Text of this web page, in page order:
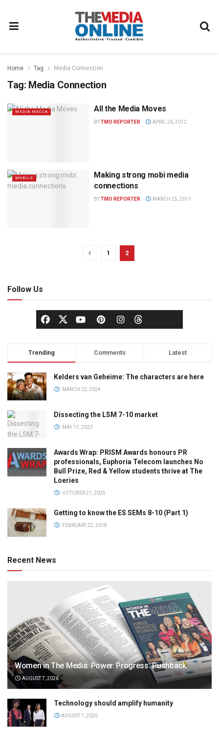
Home Tag Media Connection
Tag: Media Connection
MEDIA MECCA All the Media Moves
BYTMO REPORTER APRIL 26, 2012
MOBILE
Making strong mobi media
connections
BYTMO REPORTER MARCH 25, 2011
1 2
Follow Us
Trending Comments Latest
Kelders van Geheime: The characters are here
MARCH 22, 2024
Dissecting the LSM 7-10 market
MAY 17, 2023
Awards Wrap: PRISM Awards honours PR
professionals, Euphoria Telecom launches No
Bull Prize, Red & Yellow students thrive at The
Loeries
OCTOBER 21, 2025
Getting to know the ES SEMs 8-10 (Part 1)
FEBRUARY 22, 2018
Recent News
Women in The Media: Power. Progress. Pushback
AUGUST 7, 2026
Technology should amplify humanity
AUGUST 7, 2026